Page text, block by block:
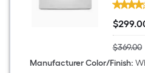
(
White
with
$299
Actual
price
$369.00
Manufacturer Color/Finish: